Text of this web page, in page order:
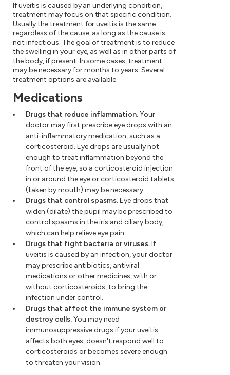
If uveitis is caused by an underlying condition,
treatment may focus on that specific condition.
Usually the treatment for uveitis is the same
regardless of the cause, as long as the cause is
not infectious. The goal of treatment is to reduce
the swelling in your eye, as well as in other parts of
the body, if present. In some cases, treatment
may be necessary for months to years. Several
treatment options are available.
Medications
Drugs that reduce inflammation.Your
doctor may first prescribe eye drops with an
anti-inflammatory medication, such as a
corticosteroid. Eye drops are usually not
enough to treat inflammation beyond the
front of the eye, so a corticosteroid injection
in or around the eye or corticosteroid tablets
(taken by mouth) may be necessary.
Drugs that control spasms.Eye drops that
widen (dilate) the pupil may be prescribed to
control spasms in the iris and ciliary body,
which can help relieve eye pain.
Drugs that fight bacteria or viruses.If
uveitis is caused by an infection, your doctor
may prescribe antibiotics, antiviral
medications or other medicines, with or
without corticosteroids, to bring the
infection under control.
Drugs that affect the immune system or
destroy cells.You may need
immunosuppressive drugs if your uveitis
affects both eyes, doesn't respond well to
corticosteroids or becomes severe enough
to threaten your vision.